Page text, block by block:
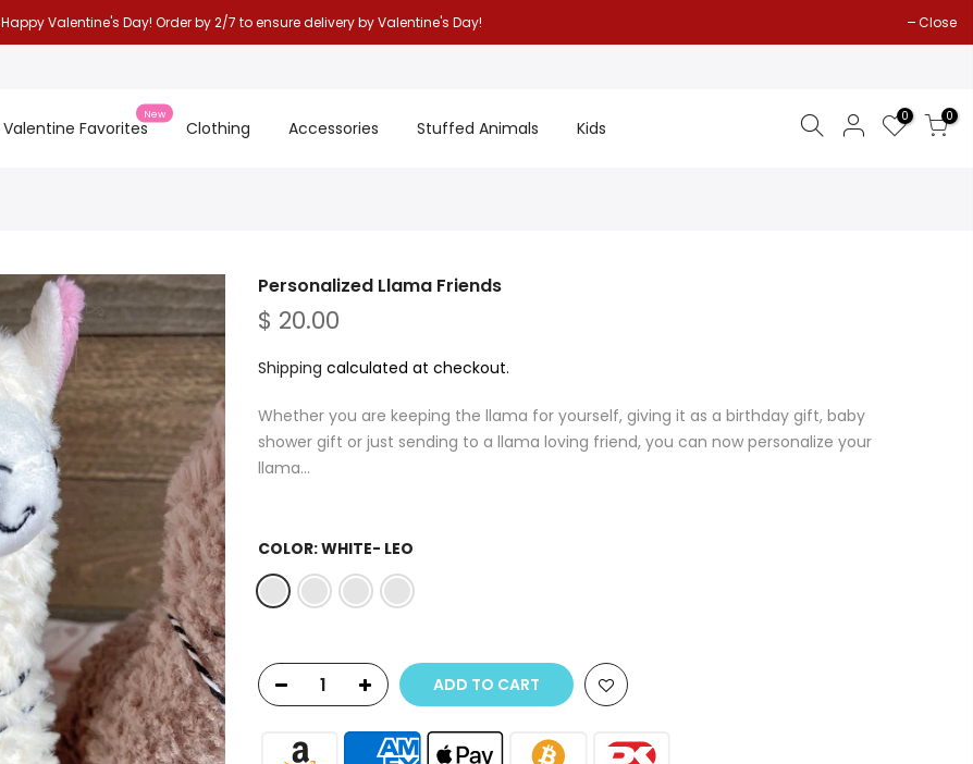
Happy Valentine's Day! Order by 2/7 to ensure delivery by Valentine's Day! Close
Valentine Favorites
New
Clothing Accessories Stuffed Animals Kids
0 0
Personalized Llama Friends
$ 20.00
Shipping calculated at checkout.
Whether you are keeping the llama for yourself, giving it as a birthday gift, baby
shower gift or just sending to a llama loving friend, you can now personalize your
llama...
COLOR:WHITE- LEO
ADD TO CART